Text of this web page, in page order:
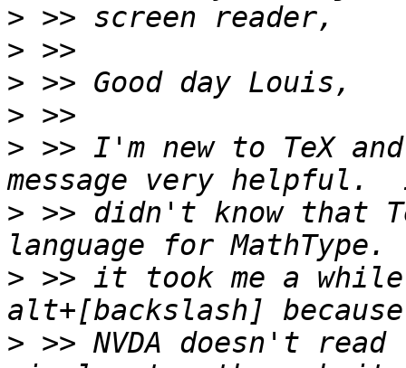
>
>
>
>
> >> I'm new to TeX
> >> didn't know that
> >> it took me a
> >> NVDA doesn't